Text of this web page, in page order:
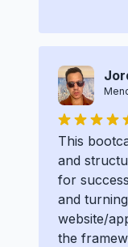
This
and
for
and
website/
the